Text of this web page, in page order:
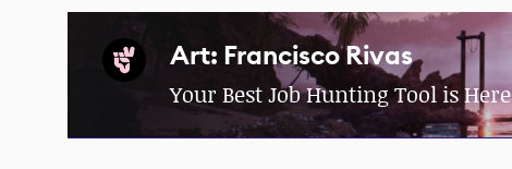
Art: Francisco Rivas
Your Best Job Hunting Tool is Here